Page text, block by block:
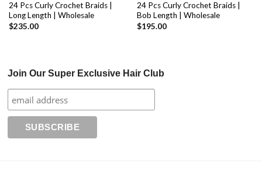
24 Pcs Curly Crochet Braids |
Long Length | Wholesale
$235.00
24 Pcs Curly Crochet Braids |
Bob Length | Wholesale
$195.00
Join Our Super Exclusive Hair Club